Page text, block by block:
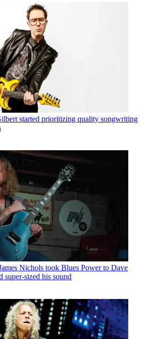
started prioritizing quality songwriting
Nichols took Blues Power to Dave
super-sized his sound